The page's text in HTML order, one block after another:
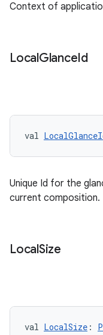
Context of
LocalGlanceId
val
Unique Id for the
current composition.
LocalSize
val LocalSize :